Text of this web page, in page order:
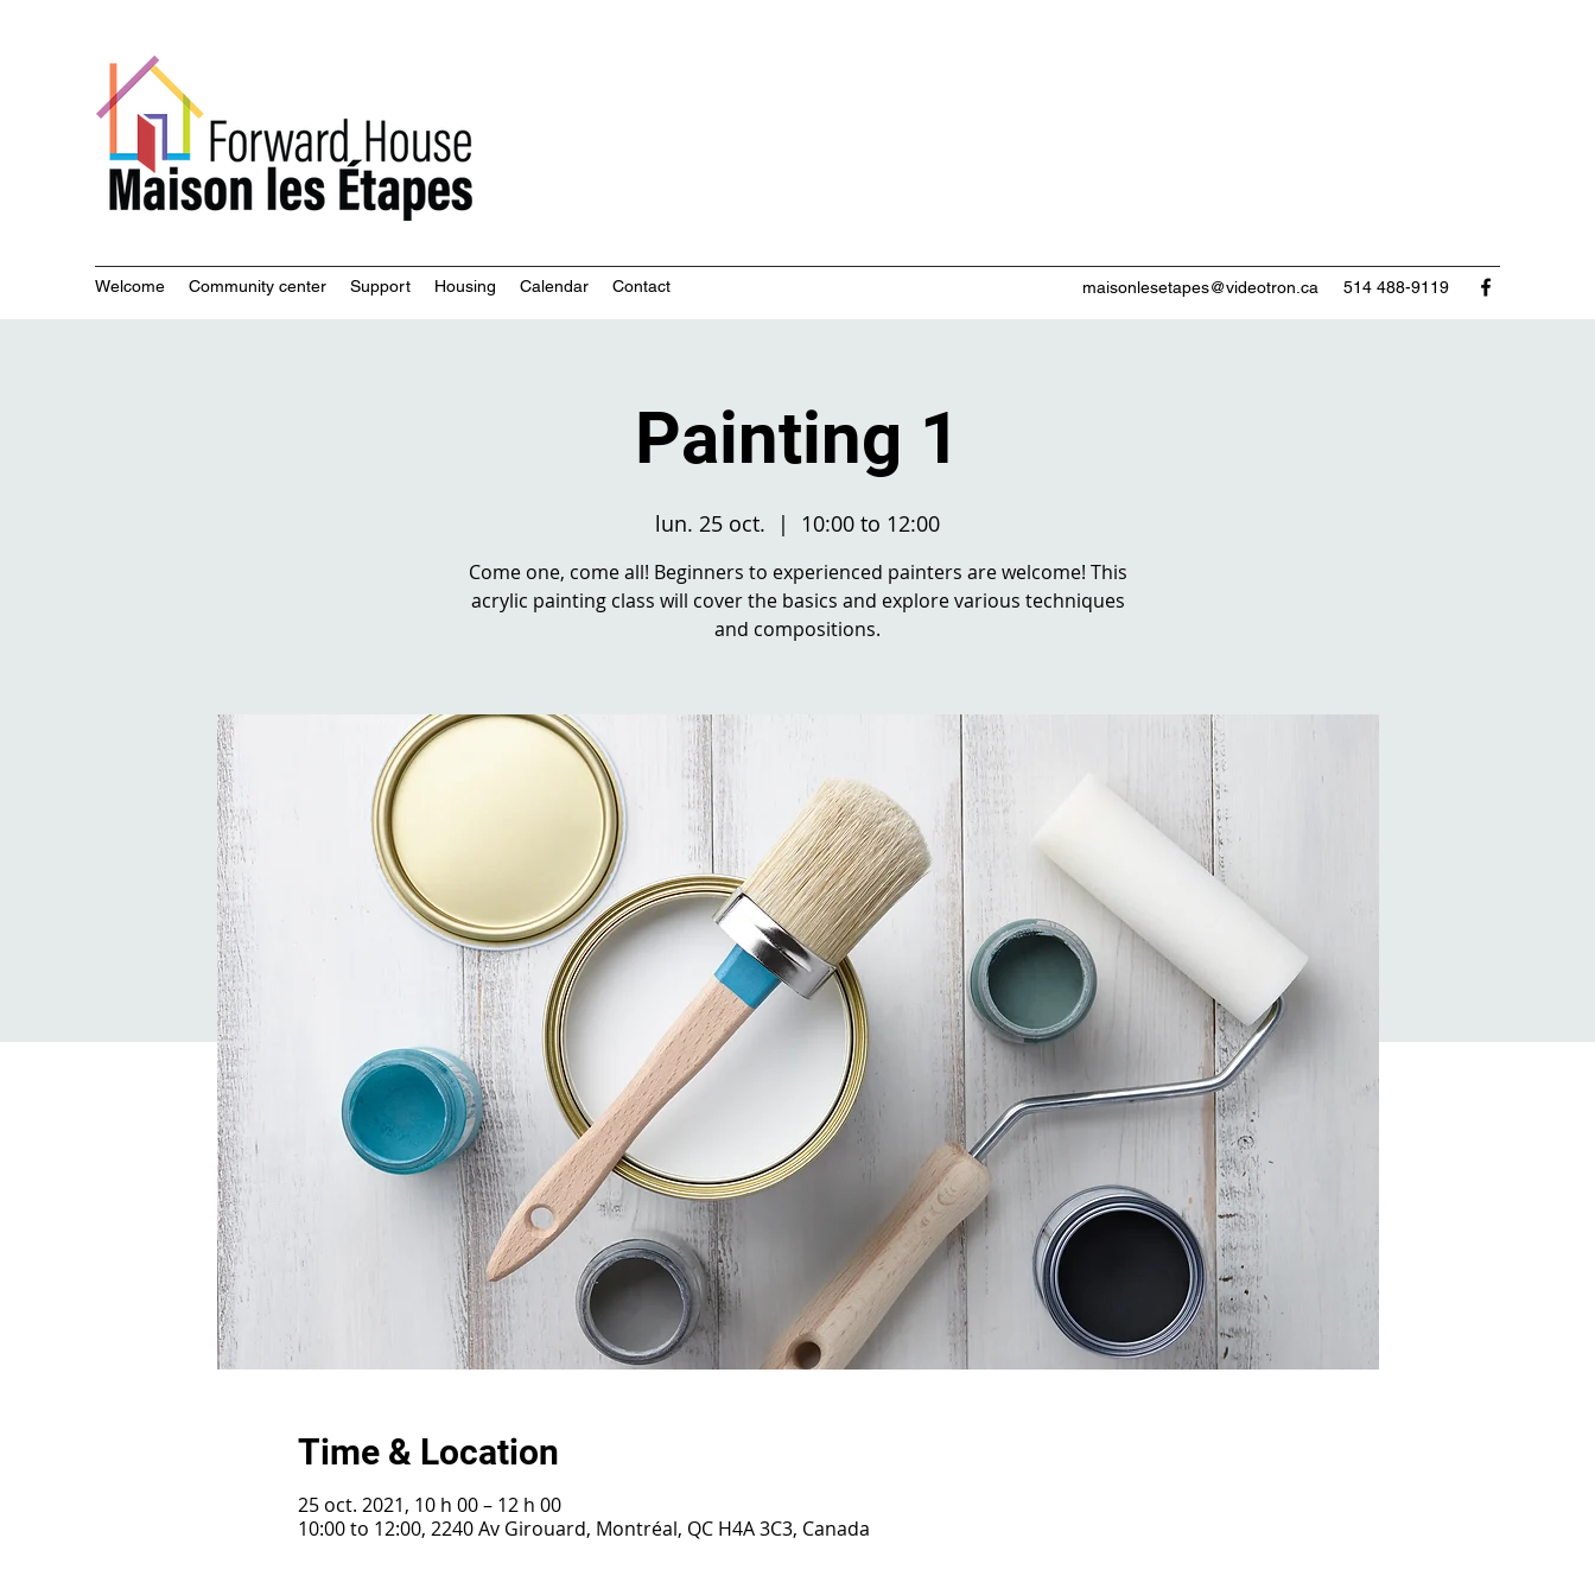
Welcome Community center Support Housing Calendar Contact maisonlesetapes@videotron.ca 514 488-9119
Painting 1
lun. 25 oct.
  |
10:00 to 12:00
Come one, come all! Beginners to experienced painters are welcome! This
acrylic painting class will cover the basics and explore various techniques
and compositions.
Time & Location
25 oct. 2021, 10 h 00 – 12 h 00
10:00 to 12:00, 2240 Av Girouard, Montréal, QC H4A 3C3, Canada